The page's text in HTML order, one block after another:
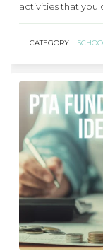
activities that you
CATEGORY: